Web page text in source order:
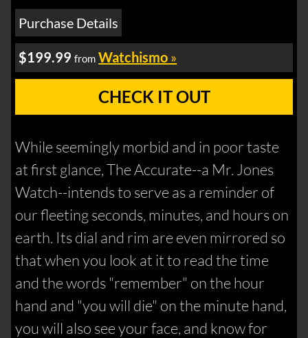
Purchase Details
$199.99 from Watchismo »
CHECK IT OUT
While seemingly morbid and in poor taste
at first glance, The Accurate--a Mr. Jones
Watch--intends to serve as a reminder of
our fleeting seconds, minutes, and hours on
earth. Its dial and rim are even mirrored so
that when you look at it to read the time
and the words "remember" on the hour
hand and "you will die" on the minute hand,
you will also see your face, and know for